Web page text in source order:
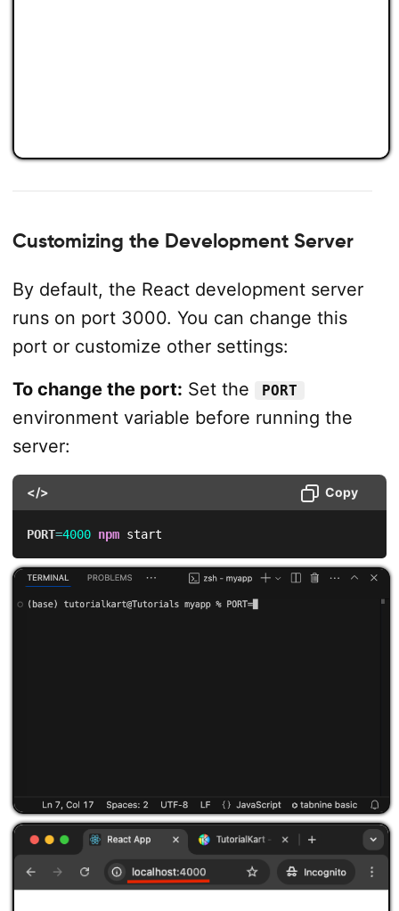
Customizing the Development Server
By default, the React development server
runs on port 3000. You can change this
port or customize other settings:
To change the port: Set the PORT
environment variable before running the
server:
</> Copy
PORT=4000 npm start